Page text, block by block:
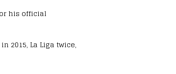
his official
2015, La Liga twice,